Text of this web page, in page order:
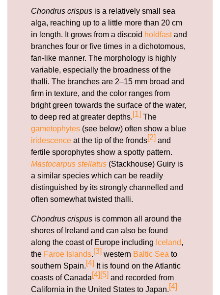
Chondrus crispus is a relatively small sea
alga, reaching up to a little more than 20 cm
in length. It grows from a discoid holdfastand
branches four or five times in a dichotomous,
fan-like manner. The morphology is highly
variable, especially the broadness of the
thalli. The branches are 2–15 mm broad and
firm in texture, and the color ranges from
bright green towards the surface of the water,
to deep red at greater depths.[1] The
gametophytes (see below) often show a blue
iridescence at the tip of the fronds[2] and
fertile sporophytes show a spotty pattern.
Mastocarpus stellatus (Stackhouse) Guiry is
a similar species which can be readily
distinguished by its strongly channelled and
often somewhat twisted thalli.
Chondrus crispus is common all around the
shores of Ireland and can also be found
along the coast of Europe including Iceland,
the Faroe Islands.[3] western Baltic Sea to
southern Spain.[4] It is found on the Atlantic
coasts of Canada[4] [5] and recorded from
California in the United States to Japan.[4]